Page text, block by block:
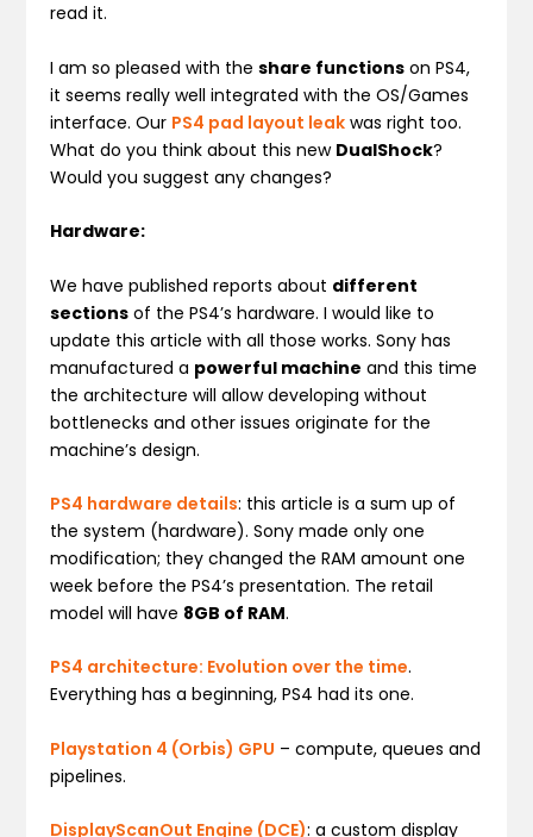
read it.
I am so pleased with theshare functions on PS4,
it seems really well integrated with the OS/Games
interface. Our PS4 pad layout leak was right too.
What do you think about this new DualShock?
Would you suggest any changes?
Hardware:
We have published reports about different
sections of the PS4’s hardware. I would like to
update this article with all those works. Sony has
manufactured a powerful machine and this time
the architecture will allow developing without
bottlenecks and other issues originate for the
machine’s design.
PS4 hardware details: this article is a sum up of
the system (hardware). Sony made only one
modification; they changed the RAM amount one
week before the PS4’s presentation. The retail
model will have 8GB of RAM.
PS4 architecture: Evolution over the time.
Everything has a beginning, PS4 had its one.
Playstation 4 (Orbis) GPU – compute, queues and
pipelines.
DisplayScanOut Engine (DCE): a custom display